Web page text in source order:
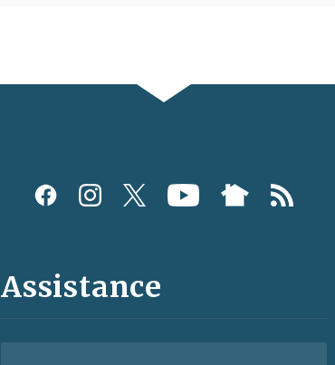
Assistance